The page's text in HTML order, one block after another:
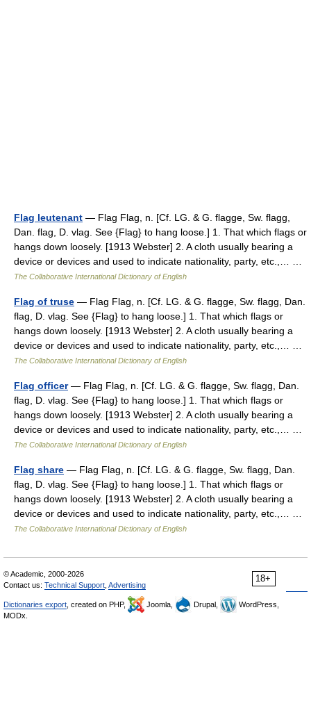
Flag leutenant — Flag Flag, n. [Cf. LG. & G. flagge, Sw. flagg,
Dan. flag, D. vlag. See {Flag} to hang loose.] 1. That which flags or
hangs down loosely. [1913 Webster] 2. A cloth usually bearing a
device or devices and used to indicate nationality, party, etc.,… …
The Collaborative International Dictionary of English
Flag of truse — Flag Flag, n. [Cf. LG. & G. flagge, Sw. flagg, Dan.
flag, D. vlag. See {Flag} to hang loose.] 1. That which flags or
hangs down loosely. [1913 Webster] 2. A cloth usually bearing a
device or devices and used to indicate nationality, party, etc.,… …
The Collaborative International Dictionary of English
Flag officer— Flag Flag, n. [Cf. LG. & G. flagge, Sw. flagg, Dan.
flag, D. vlag. See {Flag} to hang loose.] 1. That which flags or
hangs down loosely. [1913 Webster] 2. A cloth usually bearing a
device or devices and used to indicate nationality, party, etc.,… …
The Collaborative International Dictionary of English
Flag share — Flag Flag, n. [Cf. LG. & G. flagge, Sw. flagg, Dan.
flag, D. vlag. See {Flag} to hang loose.] 1. That which flags or
hangs down loosely. [1913 Webster] 2. A cloth usually bearing a
device or devices and used to indicate nationality, party, etc.,… …
The Collaborative International Dictionary of English
18+
© Academic, 2000-2026
Contact us: Technical Support Advertising
Dictionaries export , created on PHP, Joomla, Drupal,
WordPress,
MODx.